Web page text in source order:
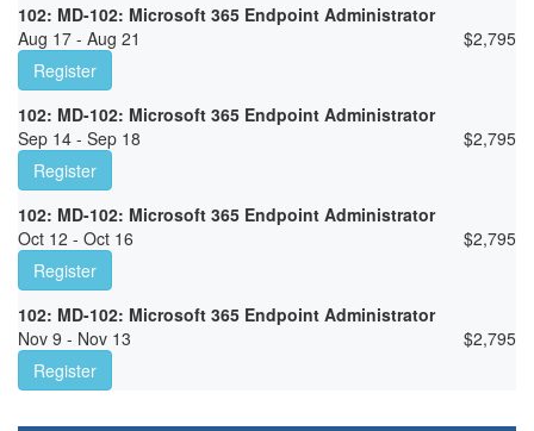
102: MD-102: Microsoft 365 Endpoint Administrator
Aug 17 - Aug 21
$2,795
Register
102: MD-102: Microsoft 365 Endpoint Administrator
Sep 14 - Sep 18
$2,795
Register
102: MD-102: Microsoft 365 Endpoint Administrator
Oct 12 - Oct 16
$2,795
Register
102: MD-102: Microsoft 365 Endpoint Administrator
Nov 9 - Nov 13
$2,795
Register